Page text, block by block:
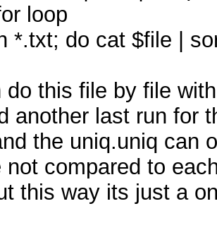
loop
*.txt; do cat $file |
do this file by file
another last run for
the uniq.uniq can
not compared to
this way its just a